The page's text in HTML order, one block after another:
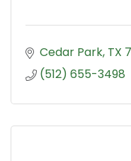
Cedar Park TX
(512) 655-3498